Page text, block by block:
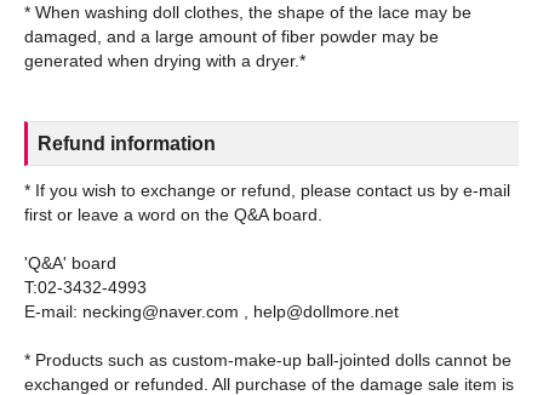
* When washing doll clothes, the shape of the lace may be
damaged, and a large amount of fiber powder may be
Refund information
* If you wish to exchange or refund, please contact us by e-mail
first or leave a word on the Q&A board.
'Q&A' board
T:02-3432-4993
E-mail: necking@naver.com , help@dollmore.net
* Products such as custom-make-up ball-jointed dolls cannot be
exchanged or refunded. All purchase of the damage sale item is